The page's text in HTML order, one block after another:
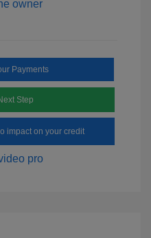
Payments
Step
impact on your credit